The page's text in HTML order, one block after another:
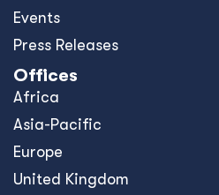
Events
Press Releases
Offices
Africa
Asia-Pacific
Europe
United Kingdom